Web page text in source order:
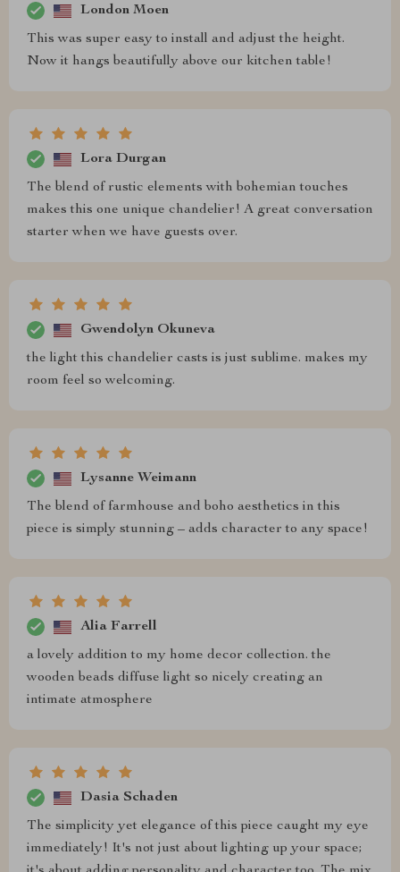
London Moen
This was super easy to install and adjust the height.
Now it hangs beautifully above our kitchen table!
Lora Durgan
The blend of rustic elements with bohemian touches
makes this one unique chandelier! A great conversation
starter when we have guests over.
Gwendolyn Okuneva
the light this chandelier casts is just sublime. makes my
room feel so welcoming.
Lysanne Weimann
The blend of farmhouse and boho aesthetics in this
piece is simply stunning – adds character to any space!
Alia Farrell
a lovely addition to my home decor collection. the
wooden beads diffuse light so nicely creating an
intimate atmosphere
Dasia Schaden
The simplicity yet elegance of this piece caught my eye
immediately! It's not just about lighting up your space;